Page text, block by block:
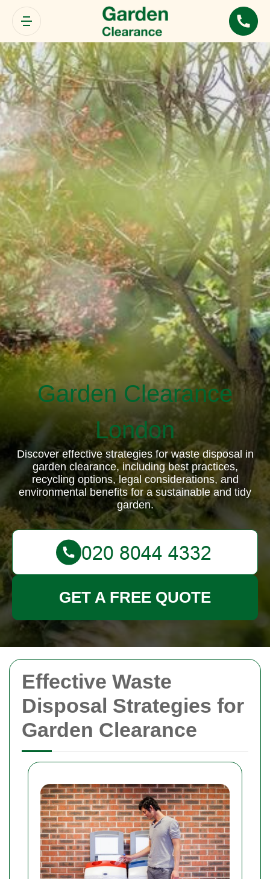
Effective Waste
Disposal Strategies for
Garden Clearance
Garden Clearance
London
Discover effective strategies for waste disposal in
garden clearance, including best practices,
recycling options, legal considerations, and
environmental benefits for a sustainable and tidy
garden.
GET A FREE QUOTE